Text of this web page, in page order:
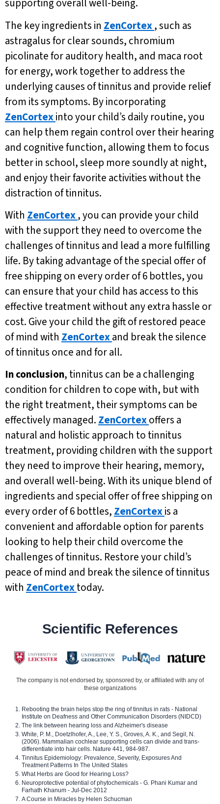
supporting overall well-being.
The key ingredients in ZenCortex, such as
astragalus for clear sounds, chromium
picolinate for auditory health, and maca root
for energy, work together to address the
underlying causes of tinnitus and provide relief
from its symptoms. By incorporating
ZenCortexinto your child’s daily routine, you
can help them regain control over their hearing
and cognitive function, allowing them to focus
better in school, sleep more soundly at night,
and enjoy their favorite activities without the
distraction of tinnitus.
With ZenCortex, you can provide your child
with the support they need to overcome the
challenges of tinnitus and lead a more fulfilling
life. By taking advantage of the special offer of
free shipping on every order of 6 bottles, you
can ensure that your child has access to this
effective treatment without any extra hassle or
cost. Give your child the gift of restored peace
of mind with ZenCortexand break the silence
of tinnitus once and for all.
In conclusion, tinnitus can be a challenging
condition for children to cope with, but with
the right treatment, their symptoms can be
effectively managed. ZenCortexoffers a
natural and holistic approach to tinnitus
treatment, providing children with the support
they need to improve their hearing, memory,
and overall well-being. With its unique blend of
ingredients and special offer of free shipping on
every order of 6 bottles, ZenCortexis a
convenient and affordable option for parents
looking to help their child overcome the
challenges of tinnitus. Restore your child’s
peace of mind and break the silence of tinnitus
with ZenCortextoday.
Scientific References
The company is not endorsed by, sponsored by, or affiliated with any of
these organizations
Rebooting the brain helps stop the ring of tinnitus in rats - National
Institute on Deafness and Other Communication Disorders (NIDCD)
The link between hearing loss and Alzheimer's disease
White, P. M., Doetzlhofer, A., Lee, Y. S., Groves, A. K., and Segil, N.
(2006). Mammalian cochlear supporting cells can divide and trans-
differentiate into hair cells. Nature 441, 984-987.
Tinnitus Epidemiology: Prevalence, Severity, Exposures And
Treatment Patterns In The United States
What Herbs are Good for Hearing Loss?
Neuroprotective potential of phytochemicals - G. Phani Kumar and
Farhath Khanum - Jul-Dec 2012
A Course in Miracles by Helen Schucman